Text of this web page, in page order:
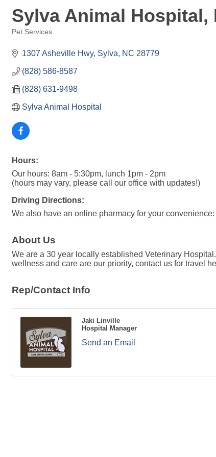
Sylva Animal Hospital,
Pet Services
1307 Asheville Hwy Sylva NC 28779
(828) 586-8587
(828) 631-9498
Sylva Animal Hospital
Hours:
Our hours: 8am - 5:30pm, lunch 1pm - 2pm
(hours may vary, please call our office with updates!)
Driving Directions:
We also have an online pharmacy for your
About Us
We are a 30 year locally established Veterinary
wellness and care are our priority, contact us for travel
Rep/Contact Info
Jaki Linville
Hospital Manager
Send an Email